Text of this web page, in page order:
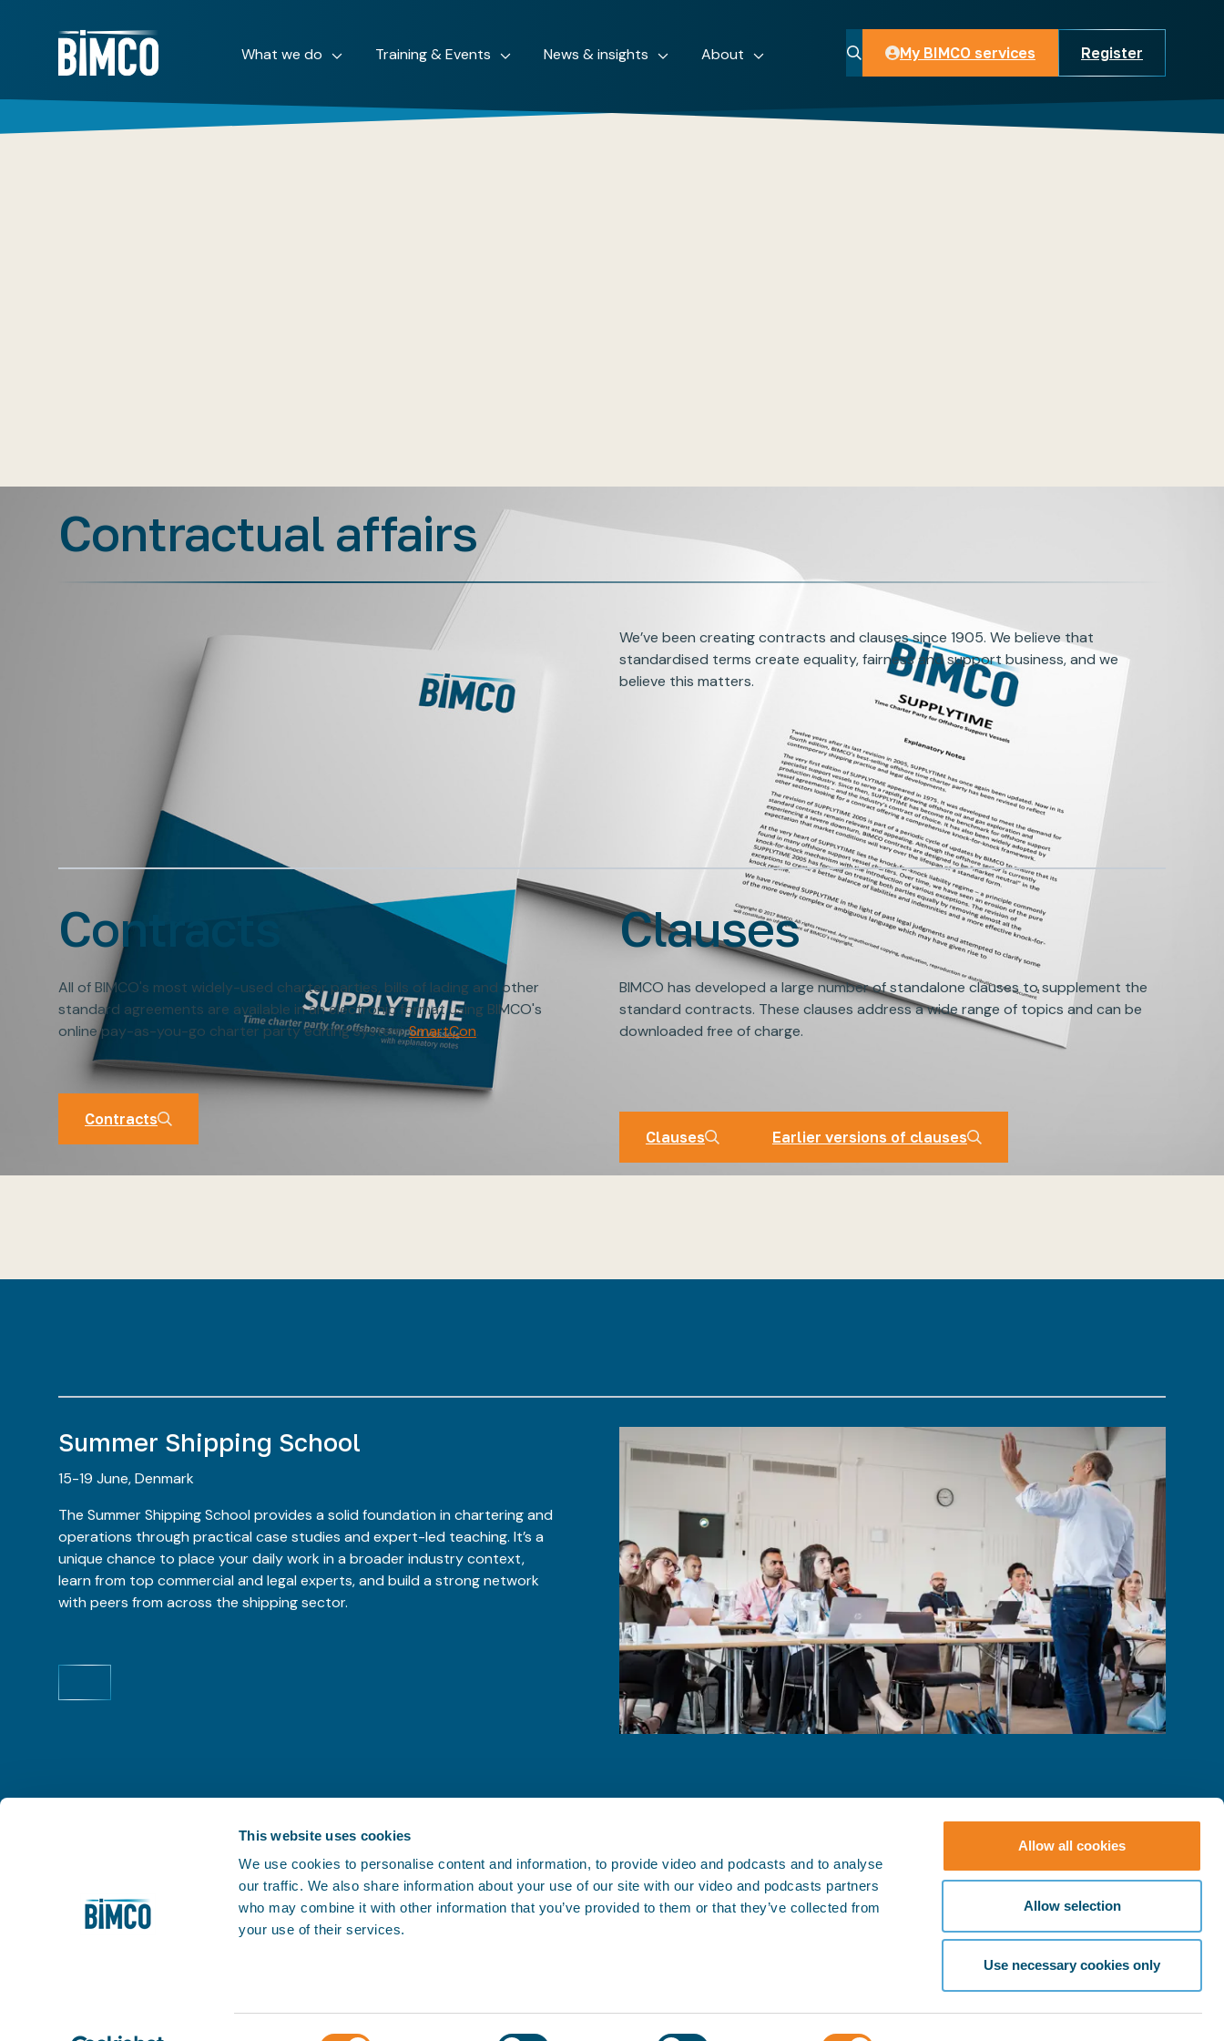
This website uses cookies
We use cookies to personalise content and information, to provide video and podcasts and to analyse
our traffic. We also share information about your use of our site with our video and podcasts partners
who may combine it with other information that you’ve provided to them or that they’ve collected from
your use of their services.
Allow all cookies
Allow selection
Use necessary cookies only
What we do Training & Events News & insights About My BIMCO services
My BIMCO services
Register
Contractual affairs
We’ve been creating contracts and clauses since 1905. We believe that
standardised terms create equality, fairness and support business, and we
believe this matters.
Contracts
All of BIMCO's most widely-used charter parties, bills of lading and other
standard agreements are available in an electronic format using BIMCO's
online pay-as-you-go charter party editing system,SmartCon.
Contracts
Clauses
BIMCO has developed a large number of standalone clauses to supplement the
standard contracts. These clauses address a wide range of topics and can be
downloaded free of charge.
Clauses
Earlier versions of clauses
Summer Shipping School
15-19 June, Denmark
The Summer Shipping School provides a solid foundation in chartering and
operations through practical case studies and expert-led teaching. It’s a
unique chance to place your daily work in a broader industry context,
learn from top commercial and legal experts, and build a strong network
with peers from across the shipping sector.
THE PRACTICAL VOICE OF SHIPPING
Facilitating trade is at the very heart of our business, and since
CONTACT BIMCO © BIMCO 2026 SOCIAL
LinkedIn
YouTube